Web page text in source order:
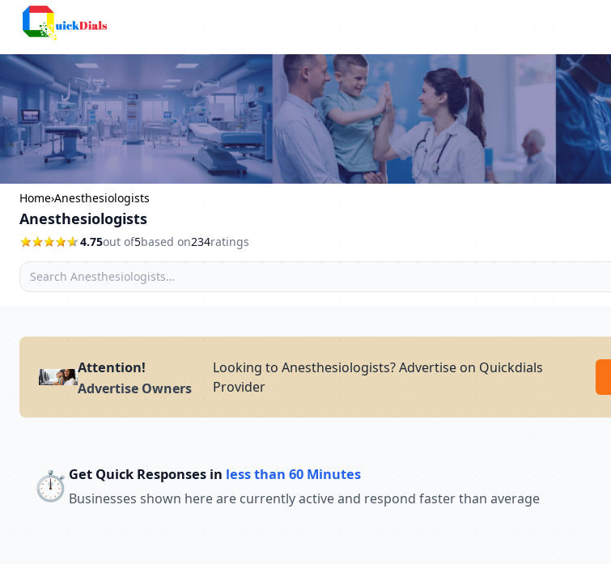
Home›Anesthesiologists
Anesthesiologists
4.75out of5based on234ratings
Attention!
Advertise Owners
Looking to Anesthesiologists? Advertise on Quickdials
Provider
⏱️ Get Quick Responses in less than 60 Minutes
Businesses shown here are currently active and respond faster than average